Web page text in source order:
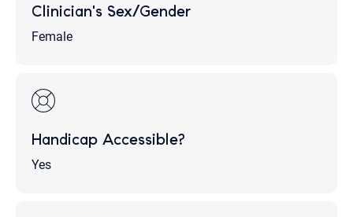
Clinician's Sex/Gender
Female
Handicap Accessible?
Yes